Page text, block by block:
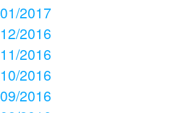
01/2017
12/2016
11/2016
10/2016
09/2016